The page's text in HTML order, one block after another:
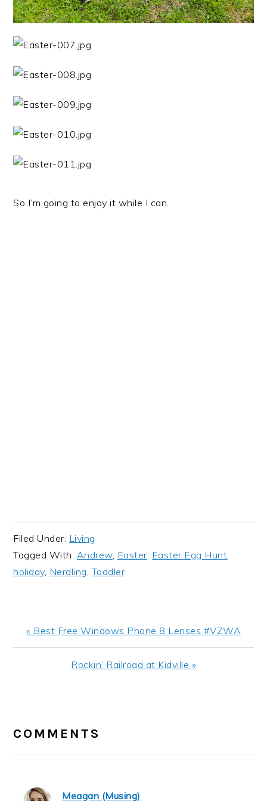
So I’m going to enjoy it while I can.
Filed Under: Living
Tagged With: Andrew, Easter, Easter Egg Hunt,
holiday, Nerdling,Toddler
Previous
Post:
« Best Free Windows Phone 8 Lenses #VZWA
Next
Rockin’ Railroad at Kidville »
INTERACTIONS
COMMENTS
Meagan (Musing)